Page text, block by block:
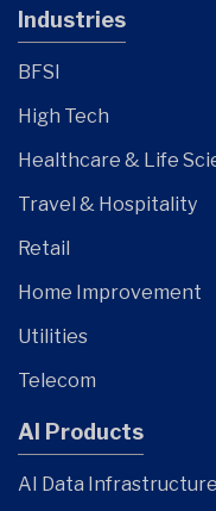
Industries
BFSI
High Tech
Healthcare & Life
Travel & Hospitality
Retail
Home Improvement
Utilities
Telecom
AI Products
AI Data Infrastructure